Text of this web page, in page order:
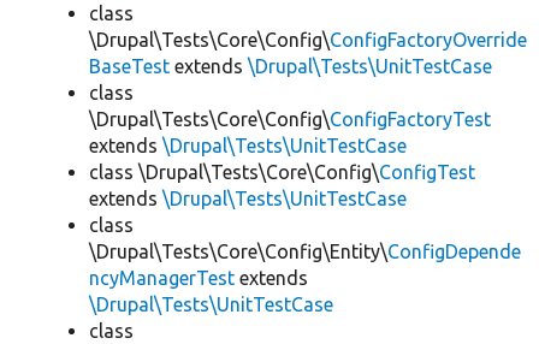
class
\Drupal\Tests\Core\Config\ConfigFactoryOverride
BaseTest extends \Drupal\Tests\UnitTestCase
class
\Drupal\Tests\Core\Config\ConfigFactoryTest
extends \Drupal\Tests\UnitTestCase
class \Drupal\Tests\Core\Config\ConfigTest
extends \Drupal\Tests\UnitTestCase
class
\Drupal\Tests\Core\Config\Entity\ConfigDepende
ncyManagerTest extends
\Drupal\Tests\UnitTestCase
class